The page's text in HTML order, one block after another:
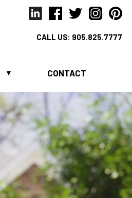
CALL US: 905.825.7777
CONTACT